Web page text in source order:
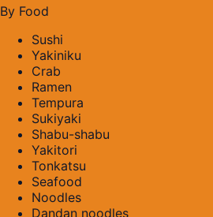
By Food
Sushi
Yakiniku
Crab
Ramen
Tempura
Sukiyaki
Shabu-shabu
Yakitori
Tonkatsu
Seafood
Noodles
Dandan noodles